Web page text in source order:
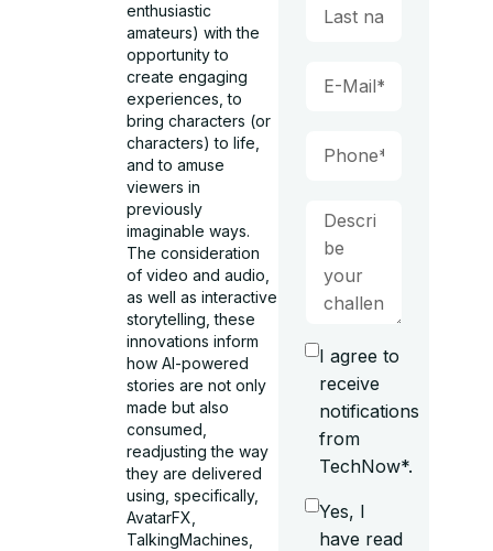
enthusiastic
amateurs) with the
opportunity to
create engaging
experiences, to
bring characters (or
characters) to life,
and to amuse
viewers in
previously
imaginable ways.
The consideration
of video and audio,
as well as interactive
storytelling, these
innovations inform
how AI-powered
stories are not only
made but also
consumed,
readjusting the way
they are delivered
using, specifically,
AvatarFX,
TalkingMachines,
I agree to
receive
notifications
from
TechNow*.
Yes, I
have read